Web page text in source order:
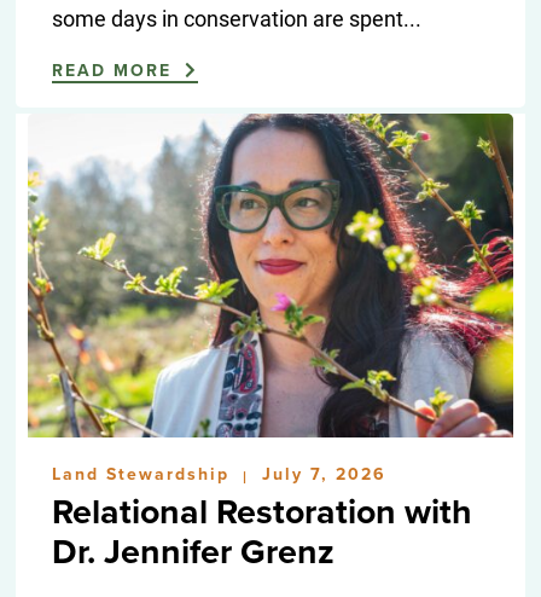
some days in conservation are spent...
READ MORE
Land Stewardship | July 7, 2026
Relational Restoration with
Dr. Jennifer Grenz